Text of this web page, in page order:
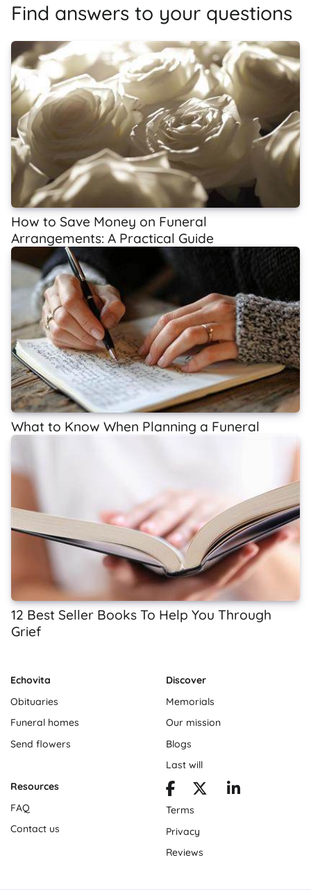
Find answers to your questions
How to Save Money on Funeral
Arrangements: A Practical Guide
What to Know When Planning a Funeral
12 Best Seller Books To Help You Through
Grief
Echovita
Obituaries
Funeral homes
Send flowers
Discover
Memorials
Our mission
Blogs
Last will
Resources
FAQ
Contact us
Terms
Privacy
Reviews